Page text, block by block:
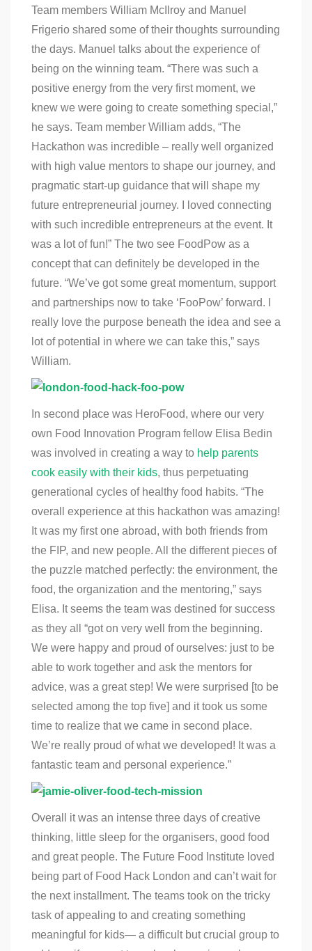
Team members William McIlroy and Manuel
Frigerio shared some of their thoughts surrounding
the days. Manuel talks about the experience of
being on the winning team. “There was such a
positive energy from the very first moment, we
knew we were going to create something special,”
he says. Team member William adds, “The
Hackathon was incredible – really well organized
with high value mentors to shape our journey, and
pragmatic start-up guidance that will shape my
future entrepreneurial journey. I loved connecting
with such incredible entrepreneurs at the event. It
was a lot of fun!” The two see FoodPow as a
concept that can definitely be developed in the
future. “We’ve got some great momentum, support
and partnerships now to take ‘FooPow’ forward. I
really love the purpose beneath the idea and see a
lot of potential in where we can take this,” says
William.
In second place was HeroFood, where our very
own Food Innovation Program fellow Elisa Bedin
was involved in creating a way to help parents
cook easily with their kids, thus perpetuating
generational cycles of healthy food habits. “The
overall experience at this hackathon was amazing!
It was my first one abroad, with both friends from
the FIP, and new people. All the different pieces of
the puzzle matched perfectly: the environment, the
food, the organization and the mentoring,” says
Elisa. It seems the team was destined for success
as they all “got on very well from the beginning.
We were happy and proud of ourselves: just to be
able to work together and ask the mentors for
advice, was a great step! We were surprised [to be
selected among the top five] and it took us some
time to realize that we came in second place.
We’re really proud of what we developed! It was a
fantastic team and personal experience.”
Overall it was an intense three days of creative
thinking, little sleep for the organisers, good food
and great people. The Future Food Institute loved
being part of Food Hack London and can’t wait for
the next installment. The teams took on the tricky
task of appealing to and creating something
meaningful for kids— a difficult but crucial group to